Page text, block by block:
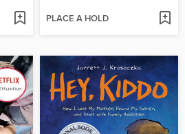
PLACE A HOLD